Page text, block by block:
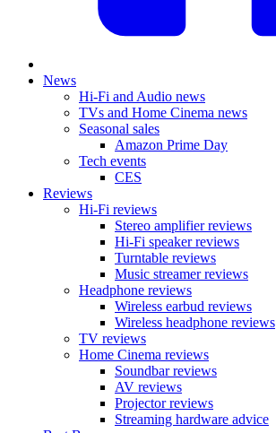
News
Hi-Fi and Audio news
TVs and Home Cinema news
Seasonal sales
Amazon Prime Day
Tech events
CES
Reviews
Hi-Fi reviews
Stereo amplifier reviews
Hi-Fi speaker reviews
Turntable reviews
Music streamer reviews
Headphone reviews
Wireless earbud reviews
Wireless headphone reviews
TV reviews
Home Cinema reviews
Soundbar reviews
AV reviews
Projector reviews
Streaming hardware advice